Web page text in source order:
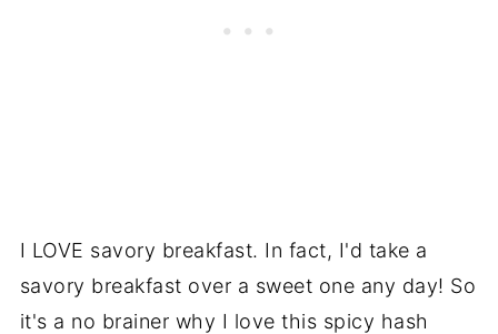
I LOVE savory breakfast. In fact, I'd take a
savory breakfast over a sweet one any day! So
it's a no brainer why I love this spicy hash